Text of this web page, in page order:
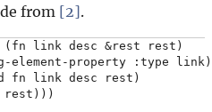
from [2].
(fn link desc &rest rest)
element-property :type
fn link desc rest)